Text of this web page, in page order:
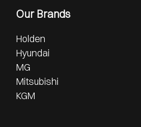
Our Brands
Holden
Hyundai
MG
Mitsubishi
KGM